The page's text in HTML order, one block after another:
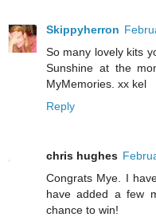
Skippyherron
So many lovely kits
Sunshine at the
MyMemories. xx kel
Reply
chris hughes
Congrats Mye. I
have added a few
chance to win!